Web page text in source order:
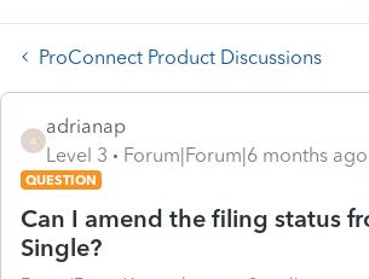
ProConnect Product Discussions
A
adrianap
Level 3
Forum|Forum|6 months ago
QUESTION
Can I amend the filing status
Single?